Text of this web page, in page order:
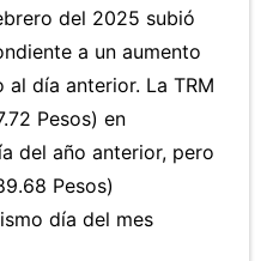
del 2025 subió
a un aumento
día anterior. La TRM
Pesos) en
del año anterior, pero
Pesos)
día del mes